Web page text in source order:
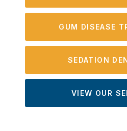
GUM DISEASE
SEDATION
VIEW OUR